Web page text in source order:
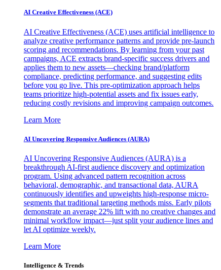
AI Creative Effectiveness (ACE)
AI Creative Effectiveness (ACE) uses artificial intelligence to
analyze creative performance patterns and provide pre-launch
scoring and recommendations. By learning from your past
campaigns, ACE extracts brand-specific success drivers and
applies them to new assets—checking brand/platform
compliance, predicting performance, and suggesting edits
before you go live. This pre-optimization approach helps
teams prioritize high-potential assets and fix issues early,
reducing costly revisions and improving campaign outcomes.
Learn More
AI Uncovering Responsive Audiences (AURA)
AI Uncovering Responsive Audiences (AURA) is a
breakthrough AI-first audience discovery and optimization
program. Using advanced pattern recognition across
behavioral, demographic, and transactional data, AURA
continuously identifies and upweights high-response micro-
segments that traditional targeting methods miss. Early pilots
demonstrate an average 22% lift with no creative changes and
minimal workflow impact—just split your audience lines and
let AI optimize weekly.
Learn More
Intelligence & Trends